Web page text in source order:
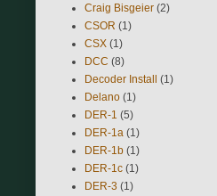
Craig Bisgeier (2)
CSOR (1)
CSX (1)
DCC (8)
Decoder Install (1)
Delano (1)
DER-1 (5)
DER-1a (1)
DER-1b (1)
DER-1c (1)
DER-3 (1)